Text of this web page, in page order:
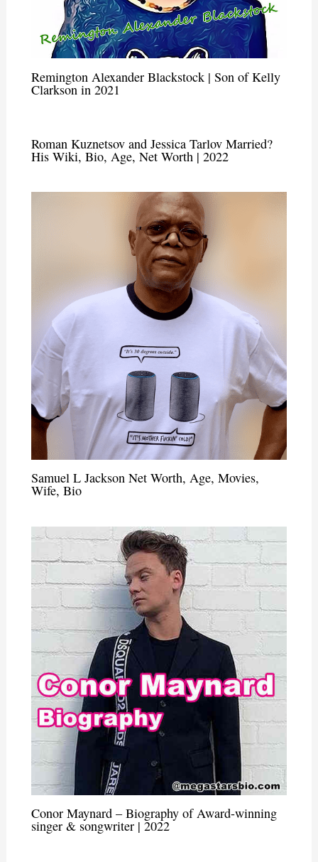
Remington Alexander Blackstock | Son of Kelly
Clarkson in 2021
Roman Kuznetsov and Jessica Tarlov Married?
His Wiki, Bio, Age, Net Worth | 2022
Samuel L Jackson Net Worth, Age, Movies,
Wife, Bio
Conor Maynard – Biography of Award-winning
singer & songwriter | 2022